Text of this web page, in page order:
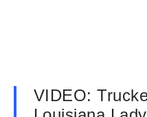
VIDEO: